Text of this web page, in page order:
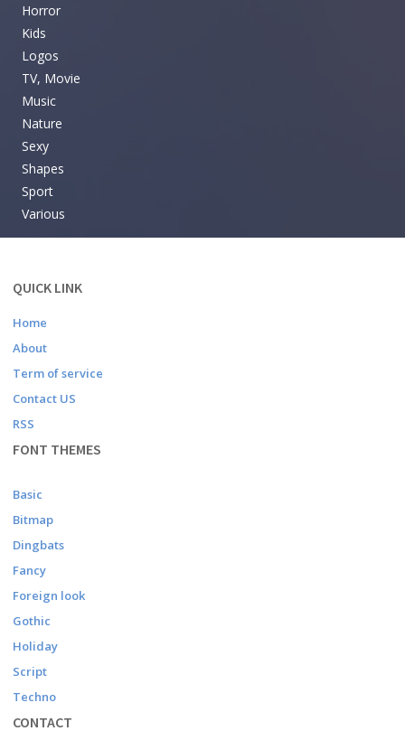
Horror
Kids
Logos
TV, Movie
Music
Nature
Sexy
Shapes
Sport
Various
QUICK LINK
Home
About
Term of service
Contact US
RSS
FONT THEMES
Basic
Bitmap
Dingbats
Fancy
Foreign look
Gothic
Holiday
Script
Techno
CONTACT